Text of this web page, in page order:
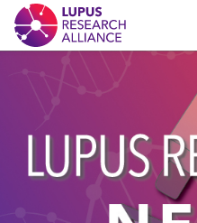
Lupus Research Alliance